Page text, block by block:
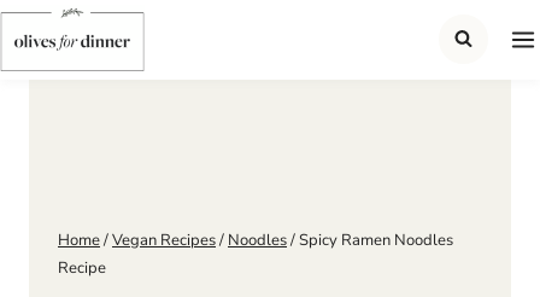
Skip
to
content
Home/Vegan Recipes/ Noodles/Spicy Ramen Noodles
Recipe